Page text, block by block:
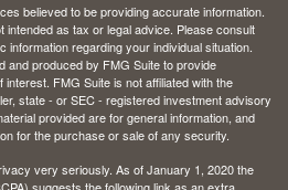
believed to be providing accurate information.
intended as tax or legal advice. Please consult
regarding your individual situation.
and produced by FMG Suite to provide
FMG Suite is not affiliated with the
state - or SEC - registered investment advisory
provided are for general information, and
for the purchase or sale of any security.
very seriously. As of January 1, 2020 the
suggests the following link as an extra